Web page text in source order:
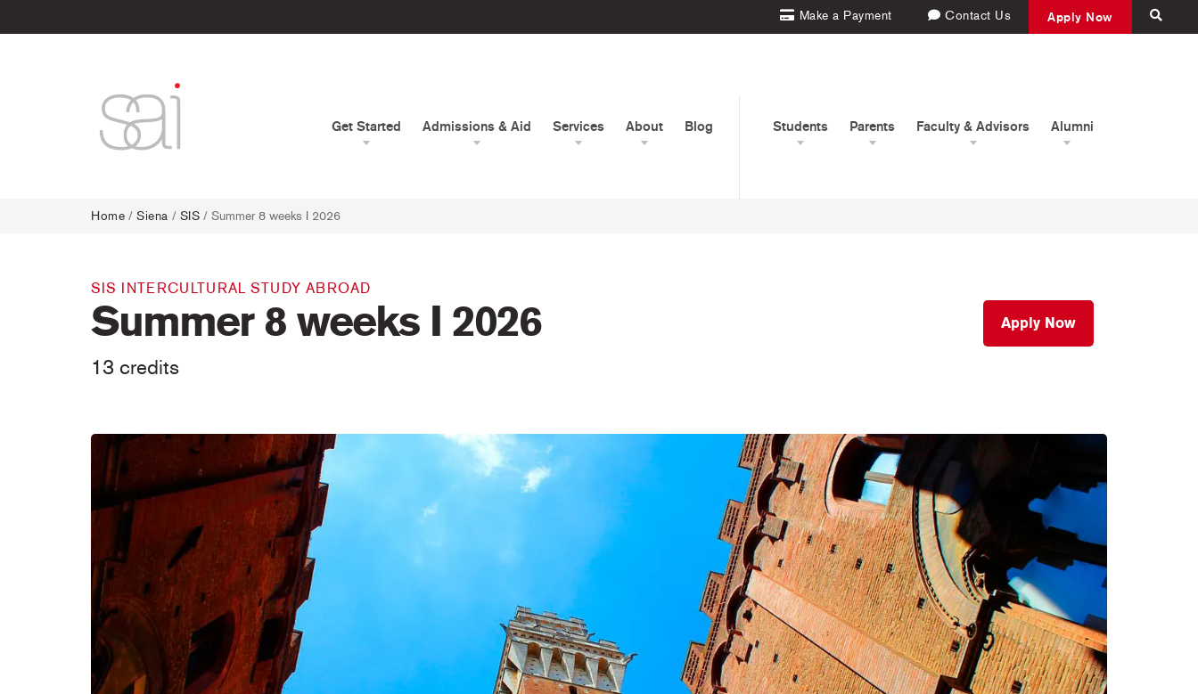
Make a Payment Contact Us Apply Now
Get Started Admissions & Aid Services About Blog Students Parents Faculty & Advisors Alumni
Home / Siena / SIS / Summer 8 weeks I 2026
SIS INTERCULTURAL STUDY ABROAD
Summer 8 weeks I 2026
13 credits
Apply Now